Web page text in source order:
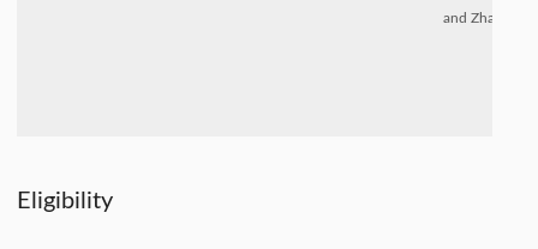
and Zhang Jun
Eligibility